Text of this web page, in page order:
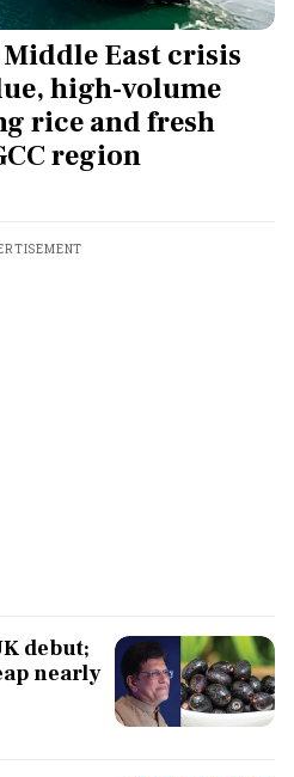
East crisis
high-volume
rice and fresh
region
debut;
nearly